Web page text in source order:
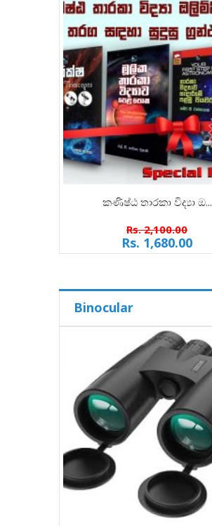
කණිෂ්ඨ තාරකා විද්‍යා ඔ...
Rs. 2,100.00
Rs. 1,680.00
Binocular